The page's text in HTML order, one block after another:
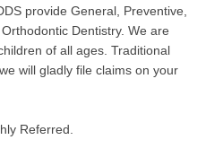
provide General, Preventive,
Dentistry. We are
of all ages. Traditional
will gladly file claims on your
Referred.